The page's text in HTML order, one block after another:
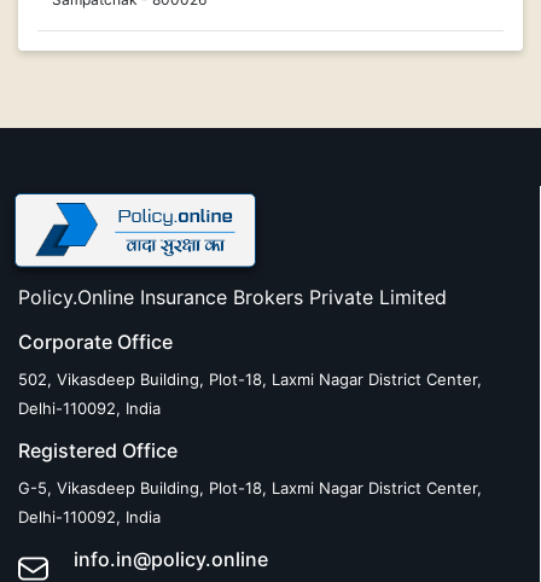
Policy.Online Insurance Brokers Private Limited
Corporate Office
502, Vikasdeep Building, Plot-18, Laxmi Nagar District Center,
Delhi-110092, India
Registered Office
G-5, Vikasdeep Building, Plot-18, Laxmi Nagar District Center,
Delhi-110092, India
info.in@policy.online